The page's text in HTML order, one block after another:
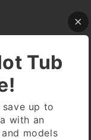
Tub
up to
with an
models